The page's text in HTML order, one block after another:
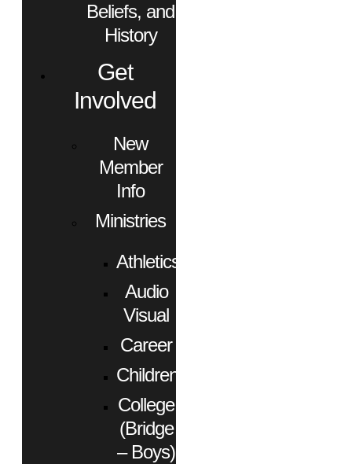
Beliefs, and
History
Get
Involved
New
Member
Info
Ministries
Athletics
Audio
Visual
Career
Children
College
(Bridge
– Boys)